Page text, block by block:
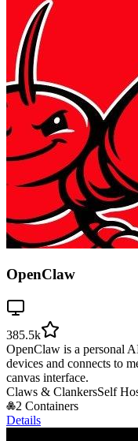
OpenClaw
385.5k
OpenClaw is a personal
devices and connects to
canvas interface.
Claws & ClankersSelf
2 Containers
Details